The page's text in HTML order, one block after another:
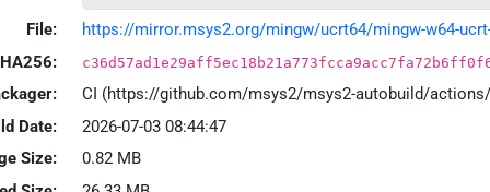
File:
https://mirror.msys2.org/mingw/ucrt64/mingw-w64-
CI (https://github.com/msys2/msys2-autobuild/
Date:
2026-07-03 08:44:47
Size:
0.82 MB